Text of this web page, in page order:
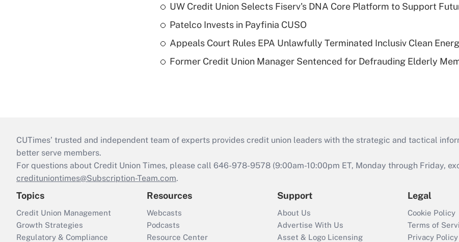
UW Credit Union Selects Fiserv's DNA Core Platform to Support
Patelco Invests in Payfinia CUSO
Appeals Court Rules EPA Unlawfully Terminated Inclusiv Clean
Former Credit Union Manager Sentenced for Defrauding Elderly
CUTimes’ trusted and independent team of experts provides credit union leaders with the strategic and tactical
better serve members.
For questions about Credit Union Times, please call 646-978-9578 (9:00am-10:00pm ET, Monday through Friday,
credituniontimes@Subscription-Team.com.
Topics
Credit Union Management
Growth Strategies
Regulatory & Compliance
Resources
Webcasts
Podcasts
Resource Center
Support
About Us
Advertise With Us
Asset & Logo Licensing
Legal
Cookie Policy
Terms of
Privacy Policy